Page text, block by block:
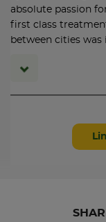
11:30: Arrive
12:38: Depart
16:44: Arrive
absolute passion
first class
between cities was
abundance from